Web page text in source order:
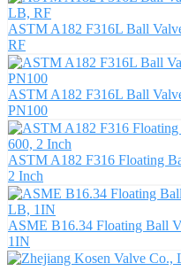
ASTM A182 F316L Ball
RF
ASTM A182 F316L Ball
PN100
ASTM A182 F316 Floating
2 Inch
ASME B16.34 Floating Ball
1IN